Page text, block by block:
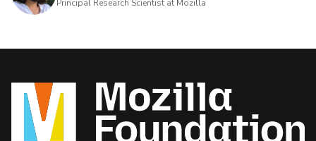
Principal Research Scientist at Mozilla